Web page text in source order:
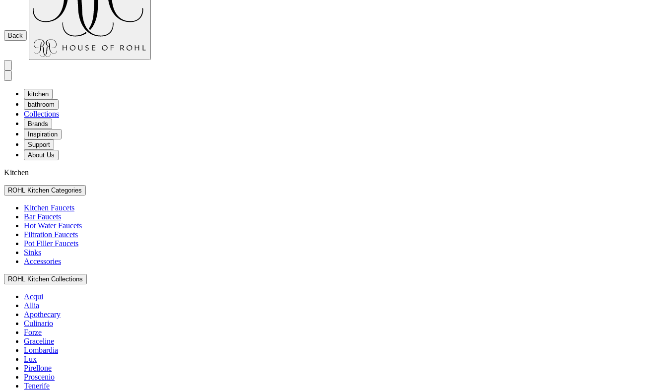
Back
kitchen
bathroom
Collections
Brands
Inspiration
Support
About Us
Kitchen
ROHL Kitchen Categories
Kitchen Faucets
Bar Faucets
Hot Water Faucets
Filtration Faucets
Pot Filler Faucets
Sinks
Accessories
ROHL Kitchen Collections
Acqui
Allia
Apothecary
Culinario
Forze
Graceline
Lombardia
Lux
Pirellone
Proscenio
Tenerife